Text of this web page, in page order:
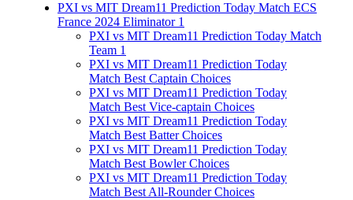
PXI vs MIT Dream11 Prediction Today Match ECS
France 2024 Eliminator 1
PXI vs MIT Dream11 Prediction Today Match
Team 1
PXI vs MIT Dream11 Prediction Today
Match Best Captain Choices
PXI vs MIT Dream11 Prediction Today
Match Best Vice-captain Choices
PXI vs MIT Dream11 Prediction Today
Match Best Batter Choices
PXI vs MIT Dream11 Prediction Today
Match Best Bowler Choices
PXI vs MIT Dream11 Prediction Today
Match Best All-Rounder Choices